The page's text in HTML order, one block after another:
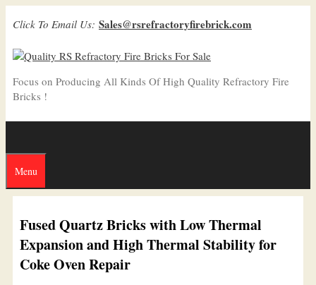
Click To Email Us: Sales@rsrefractoryfirebrick.com
Focus on Producing All Kinds Of High Quality Refractory Fire
Bricks !
Menu
Fused Quartz Bricks with Low Thermal
Expansion and High Thermal Stability for
Coke Oven Repair